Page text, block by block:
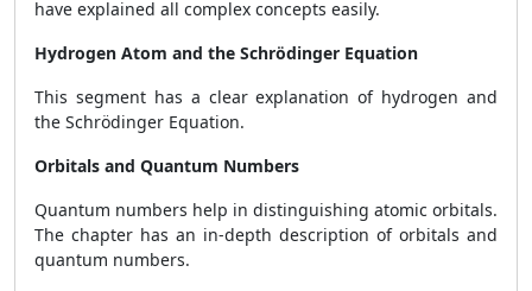
have explained all complex concepts easily.
Hydrogen Atom and the Schrödinger Equation
This segment has a clear explanation of hydrogen and
the Schrödinger Equation.
Orbitals and Quantum Numbers
Quantum numbers help in distinguishing atomic orbitals.
The chapter has an in-depth description of orbitals and
quantum numbers.